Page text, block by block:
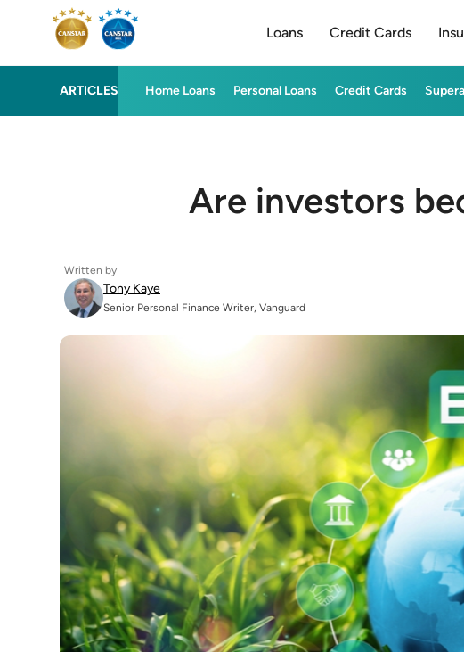
Loans Credit Cards
ARTICLES Home Loans Personal Loans Credit Cards
Are investors
Written by
Tony Kaye
Senior Personal Finance Writer, Vanguard